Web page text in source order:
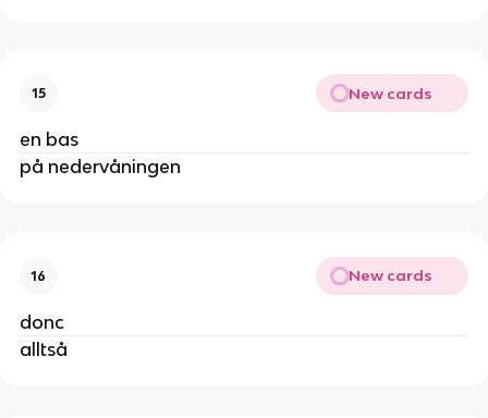
15 New cards
en bas
på nedervåningen
16 New cards
donc
alltså